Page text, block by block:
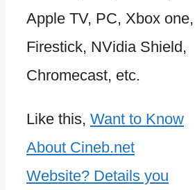
Apple TV, PC, Xbox one,
Firestick, NVidia Shield,
Chromecast, etc.
Like this, Want to Know
About Cineb.net
Website? Details you